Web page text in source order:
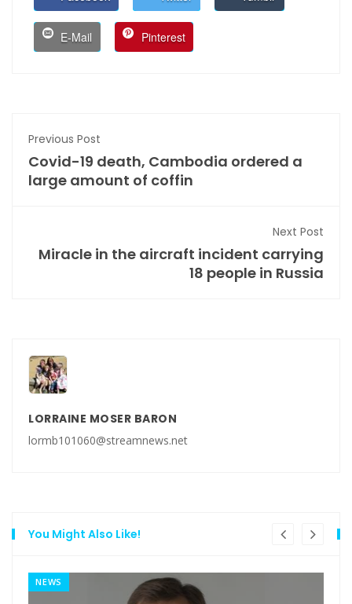
E-Mail Pinterest
Previous Post
Covid-19 death, Cambodia ordered a
large amount of coffin
Next Post
Miracle in the aircraft incident carrying
18 people in Russia
LORRAINE MOSER BARON
lormb101060@streamnews.net
You Might Also Like!
NEWS